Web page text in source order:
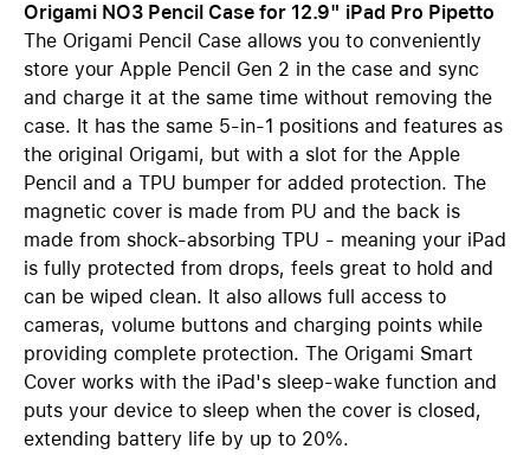
Origami NO3 Pencil Case for 12.9" iPad Pro Pipetto
The Origami Pencil Case allows you to conveniently
store your Apple Pencil Gen 2 in the case and sync
and charge it at the same time without removing the
case. It has the same 5-in-1 positions and features as
the original Origami, but with a slot for the Apple
Pencil and a TPU bumper for added protection. The
magnetic cover is made from PU and the back is
made from shock-absorbing TPU - meaning your iPad
is fully protected from drops, feels great to hold and
can be wiped clean. It also allows full access to
cameras, volume buttons and charging points while
providing complete protection. The Origami Smart
Cover works with the iPad's sleep-wake function and
puts your device to sleep when the cover is closed,
extending battery life by up to 20%.